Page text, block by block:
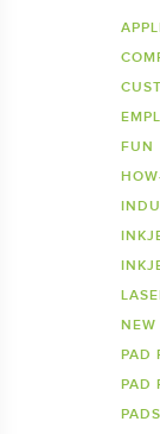
FUN
NEW
PAD
PAD
PADS